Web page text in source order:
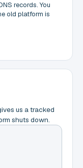
records. You
old platform is
us a tracked
shuts down.